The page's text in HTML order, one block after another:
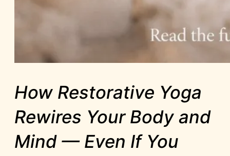
How Restorative Yoga
Rewires Your Body and
Mind — Even If You